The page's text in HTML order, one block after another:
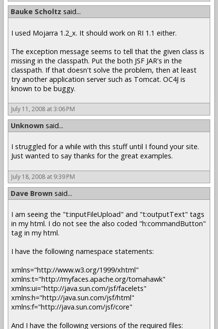
Bauke Scholtz said...
I used Mojarra 1.2_x. It should work on RI 1.1 either.
The exception message seems to tell that the given class is
missing in the classpath. Put the both JSF JAR's in the
classpath. If that doesn't solve the problem, then at least
try another application server such as Tomcat. OC4J is
known to be buggy.
July 11, 2008 at 3:06 PM
Unknown said...
I struggled for a while with this stuff until I found your site.
Just wanted to say thanks for the great examples.
July 18, 2008 at 9:39 PM
Dave Brown said...
I am seeing the "t:inputFileUpload" and "t:outputText" tags
in my html. I do not see the also coded "h:commandButton"
tag in my html.
I have the following namespace statements:
xmlns="http://www.w3.org/1999/xhtml"
xmlns:t="http://myfaces.apache.org/tomahawk"
xmlns:ui="http://java.sun.com/jsf/facelets"
xmlns:h="http://java.sun.com/jsf/html"
xmlns:f="http://java.sun.com/jsf/core"
And I have the following versions of the required files: